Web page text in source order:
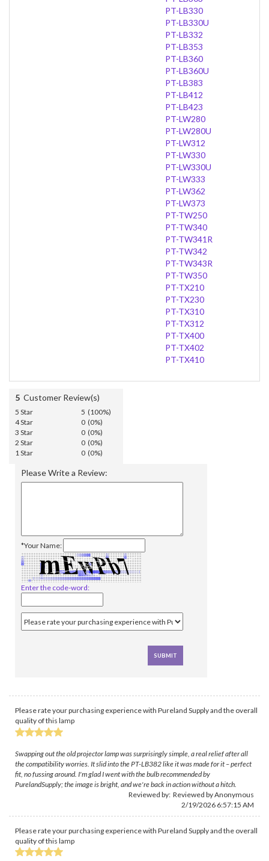
PT-LB330
PT-LB330U
PT-LB332
PT-LB353
PT-LB360
PT-LB360U
PT-LB383
PT-LB412
PT-LB423
PT-LW280
PT-LW280U
PT-LW312
PT-LW330
PT-LW330U
PT-LW333
PT-LW362
PT-LW373
PT-TW250
PT-TW340
PT-TW341R
PT-TW342
PT-TW343R
PT-TW350
PT-TX210
PT-TX230
PT-TX310
PT-TX312
PT-TX400
PT-TX402
PT-TX410
5 Customer Review(s)
5 Star
5 (100%)
4 Star
0 (0%)
3 Star
0 (0%)
2 Star
0 (0%)
1 Star
0 (0%)
Please Write a Review:
*Your Name:
Enter the code-word:
Please rate your purchasing experience with Pureland Supply and the overall
quality of this lamp
Swapping out the old projector lamp was surprisingly simple, a real relief after all
the compatibility worries. It slid into the PT-LB382 like it was made for it – perfect
fit, no fussing around. I'm glad I went with the bulb recommended by
PurelandSupply; the image is bright, and we're back in action without a hitch.
Reviewed by: Reviewed by Anonymous
2/19/2026 6:57:15 AM
Please rate your purchasing experience with Pureland Supply and the overall
quality of this lamp